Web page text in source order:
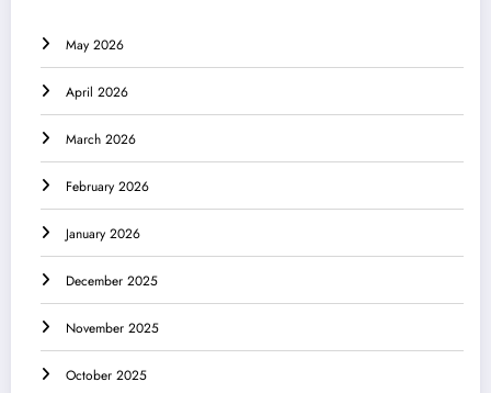
May 2026
April 2026
March 2026
February 2026
January 2026
December 2025
November 2025
October 2025